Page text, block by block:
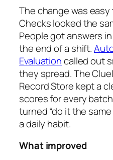
The change was
Checks looked the
People got answers
the end of a shift.
Evaluationcalled out
they spread. The
Record Store kept a
scores for every
turned “do it the
a daily habit.
What improved